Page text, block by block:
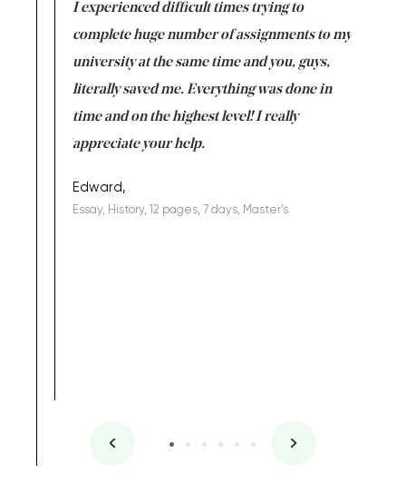
I experienced difficult times trying to
complete huge number of assignments to my
university at the same time and you, guys,
literally saved me. Everything was done in
time and on the highest level! I really
appreciate your help.
Edward,
Essay, History, 12 pages, 7 days, Master's